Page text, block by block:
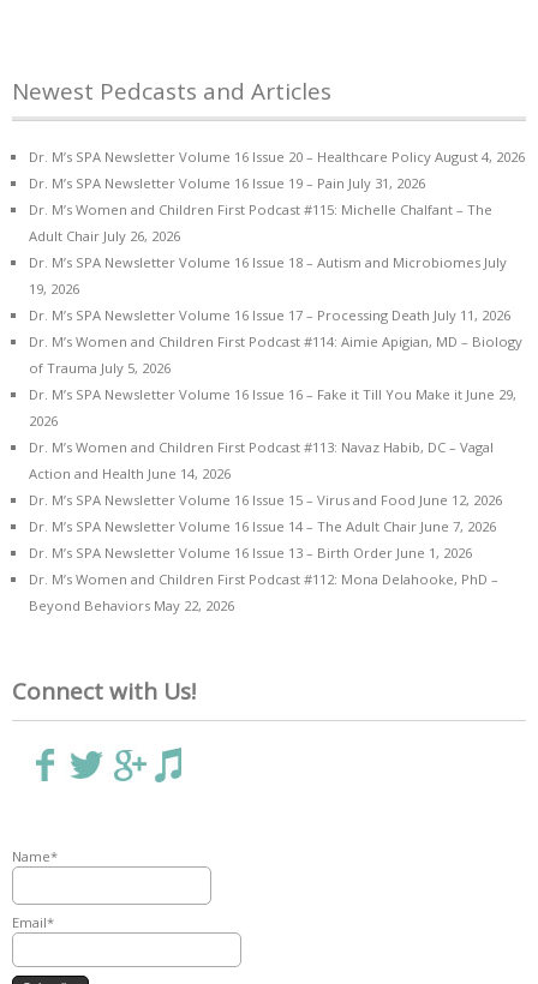
Newest Pedcasts and Articles
Dr. M’s SPA Newsletter Volume 16 Issue 20 – Healthcare Policy August 4, 2026
Dr. M’s SPA Newsletter Volume 16 Issue 19 – Pain July 31, 2026
Dr. M’s Women and Children First Podcast #115: Michelle Chalfant – The
Adult Chair July 26, 2026
Dr. M’s SPA Newsletter Volume 16 Issue 18 – Autism and Microbiomes July
19, 2026
Dr. M’s SPA Newsletter Volume 16 Issue 17 – Processing Death July 11, 2026
Dr. M’s Women and Children First Podcast #114: Aimie Apigian, MD – Biology
of Trauma July 5, 2026
Dr. M’s SPA Newsletter Volume 16 Issue 16 – Fake it Till You Make it June 29,
2026
Dr. M’s Women and Children First Podcast #113: Navaz Habib, DC – Vagal
Action and Health June 14, 2026
Dr. M’s SPA Newsletter Volume 16 Issue 15 – Virus and Food June 12, 2026
Dr. M’s SPA Newsletter Volume 16 Issue 14 – The Adult Chair June 7, 2026
Dr. M’s SPA Newsletter Volume 16 Issue 13 – Birth Order June 1, 2026
Dr. M’s Women and Children First Podcast #112: Mona Delahooke, PhD –
Beyond Behaviors May 22, 2026
Connect with Us!
Name*
Email*